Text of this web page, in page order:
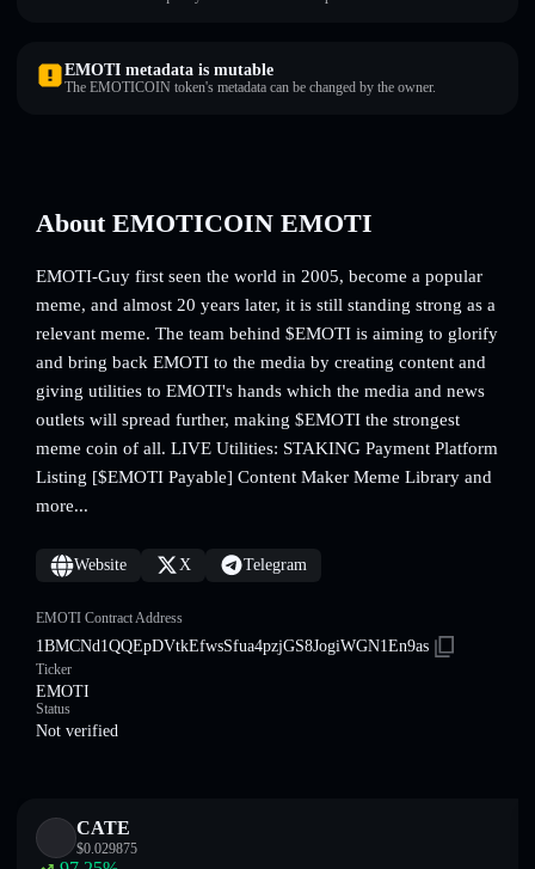
EMOTI metadata is mutable
The EMOTICOIN token's metadata can be changed by the owner.
About EMOTICOIN EMOTI
EMOTI-Guy first seen the world in 2005, become a popular
meme, and almost 20 years later, it is still standing strong as a
relevant meme. The team behind $EMOTI is aiming to glorify
and bring back EMOTI to the media by creating content and
giving utilities to EMOTI's hands which the media and news
outlets will spread further, making $EMOTI the strongest
meme coin of all. LIVE Utilities: STAKING Payment Platform
Listing [$EMOTI Payable] Content Maker Meme Library and
more...
Website X Telegram
EMOTI Contract Address
1BMCNd1QQEpDVtkEfwsSfua4pzjGS8JogiWGN1En9as
Ticker
EMOTI
Status
Not verified
CATE
$0.029875